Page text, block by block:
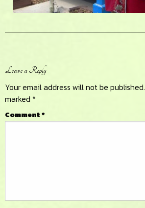
Reader
Interactions
Leave a Reply
Your email address will not be published.
marked *
Comment*